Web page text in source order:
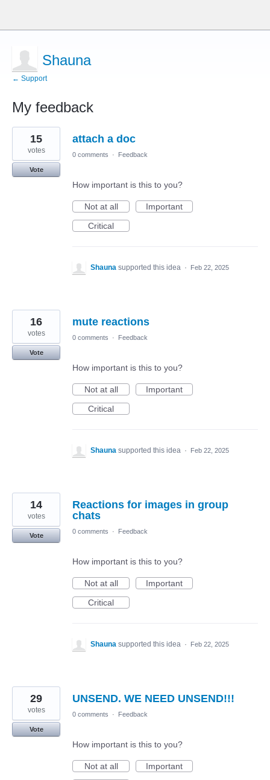
Shauna
← Support
My feedback
9
results
found
attach a doc
15
votes
Vote
0 comments · Feedback
How important is this to you?
Not at all
Important
Critical
Shauna supported this idea · Feb 22, 2025
mute reactions
16
votes
Vote
0 comments · Feedback
How important is this to you?
Not at all
Important
Critical
Shauna supported this idea · Feb 22, 2025
Reactions for images in group
chats
14
votes
Vote
0 comments · Feedback
How important is this to you?
Not at all
Important
Critical
Shauna supported this idea · Feb 22, 2025
UNSEND. WE NEED UNSEND!!!
29
votes
Vote
0 comments · Feedback
How important is this to you?
Not at all
Important